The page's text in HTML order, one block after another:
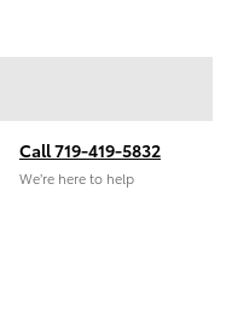
Call 719-419-5832
We’re here to help